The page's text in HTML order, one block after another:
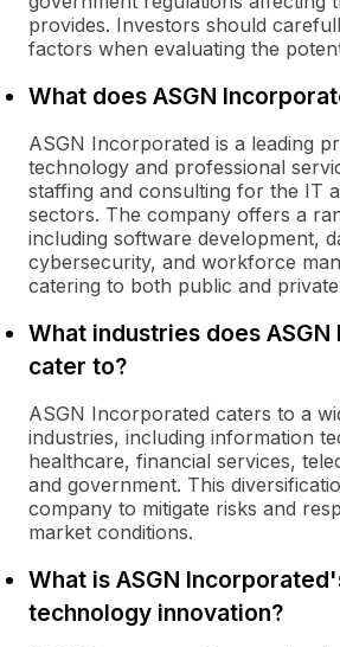
provides. Investors should
factors when evaluating the
What does ASGN
ASGN Incorporated is a leading
technology and professional
staffing and consulting for the IT
sectors. The company offers a
including software development,
cybersecurity, and workforce
catering to both public and
What industries does
cater to?
ASGN Incorporated caters to a
industries, including information
healthcare, financial services,
and government. This
company to mitigate risks and
market conditions.
What is ASGN
technology innovation?